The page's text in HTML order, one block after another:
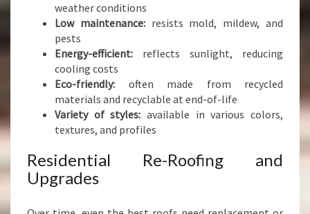
weather conditions
Low maintenance:resists mold, mildew, and
pests
Energy-efficient: reflects sunlight, reducing
cooling costs
Eco-friendly: often made from recycled
materials and recyclable at end-of-life
Variety of styles: available in various colors,
textures, and profiles
Residential Re-Roofing and
Upgrades